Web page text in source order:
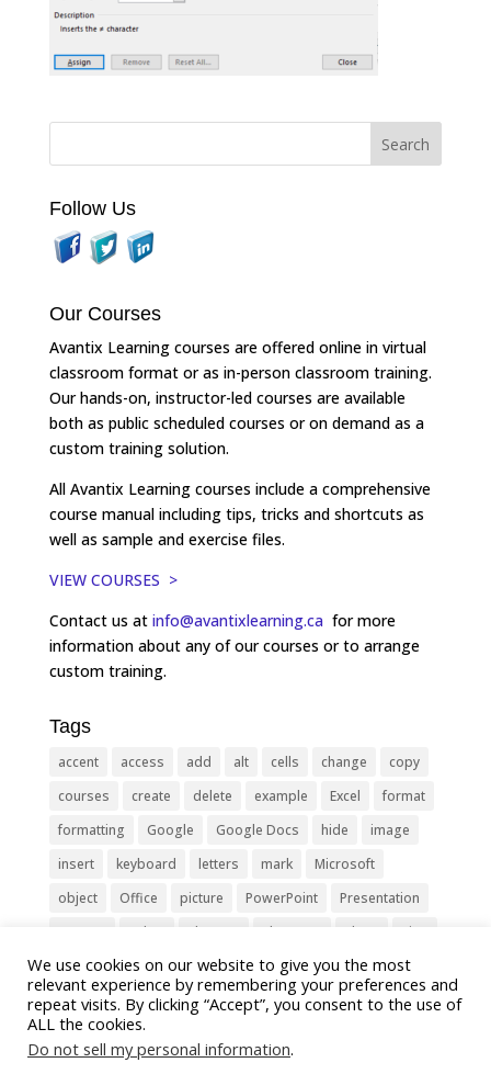
Follow Us
Our Courses
Avantix Learning courses are offered online in virtual
classroom format or as in-person classroom training.
Our hands-on, instructor-led courses are available
both as public scheduled courses or on demand as a
custom training solution.
All Avantix Learning courses include a comprehensive
course manual including tips, tricks and shortcuts as
well as sample and exercise files.
VIEW COURSES >
Contact us at info@avantixlearning.ca for more
information about any of our courses or to arrange
custom training.
Tags
accent access add alt cells change
copy
courses
create delete example Excel
format
formatting
Google Google Docs hide
image
insert
keyboard letters mark
Microsoft
object
Office picture PowerPoint
Presentation
remove
select Shortcut shortcuts show
sign
slide
symbol table text Tips
Training
Tricks
type update Word worksheet
We use cookies on our website to give you the most
relevant experience by remembering your preferences and
repeat visits. By clicking “Accept”, you consent to the use of
ALL the cookies.
Do not sell my personal information.